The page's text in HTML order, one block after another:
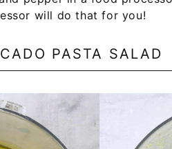
will do that for you!
PASTA SALAD